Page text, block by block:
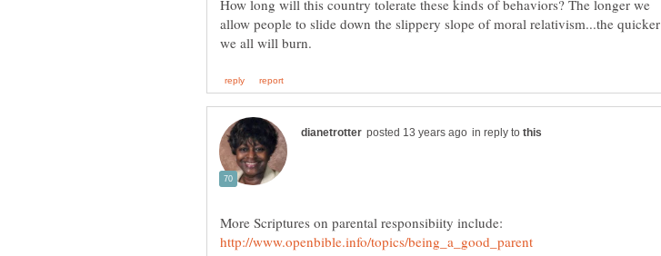
How long will this country tolerate these kinds of behaviors? The longer we
allow people to slide down the slippery slope of moral relativism...the quicker
in reply to
More Scriptures on parental responsibiity include: